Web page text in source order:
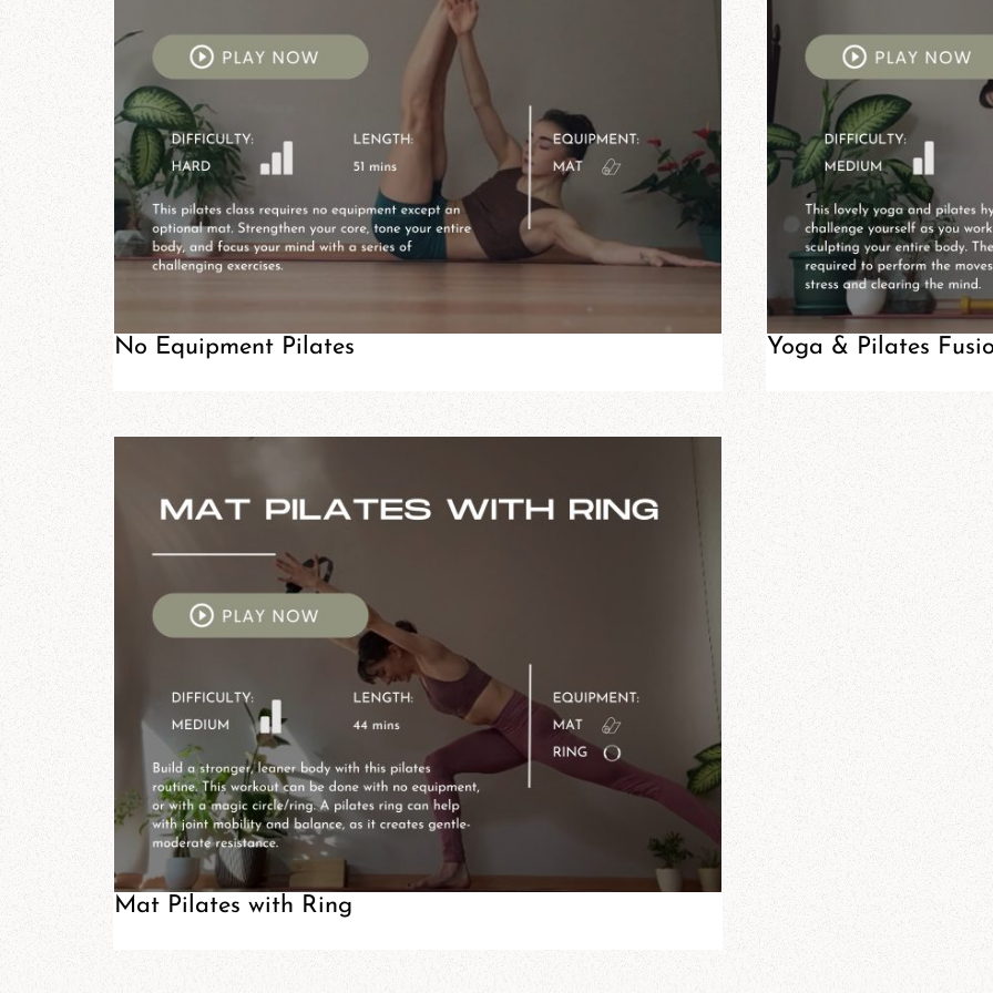
No Equipment Pilates Yoga & Pilates
Mat Pilates with Ring